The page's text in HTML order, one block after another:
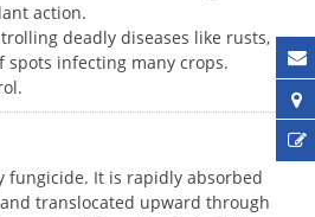
action.
deadly diseases like rusts,
spots infecting many crops.
fungicide. It is rapidly absorbed
translocated upward through